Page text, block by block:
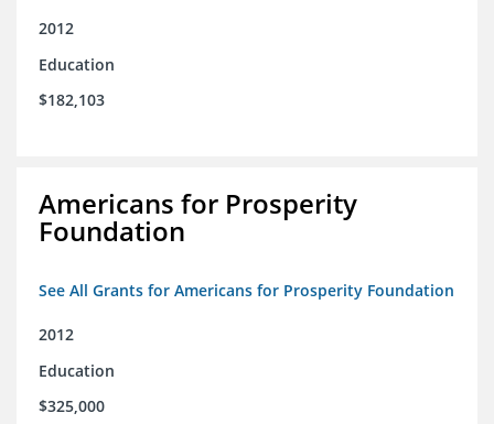
2012
Education
$182,103
Americans for Prosperity
Foundation
See All Grants for Americans for Prosperity Foundation
2012
Education
$325,000